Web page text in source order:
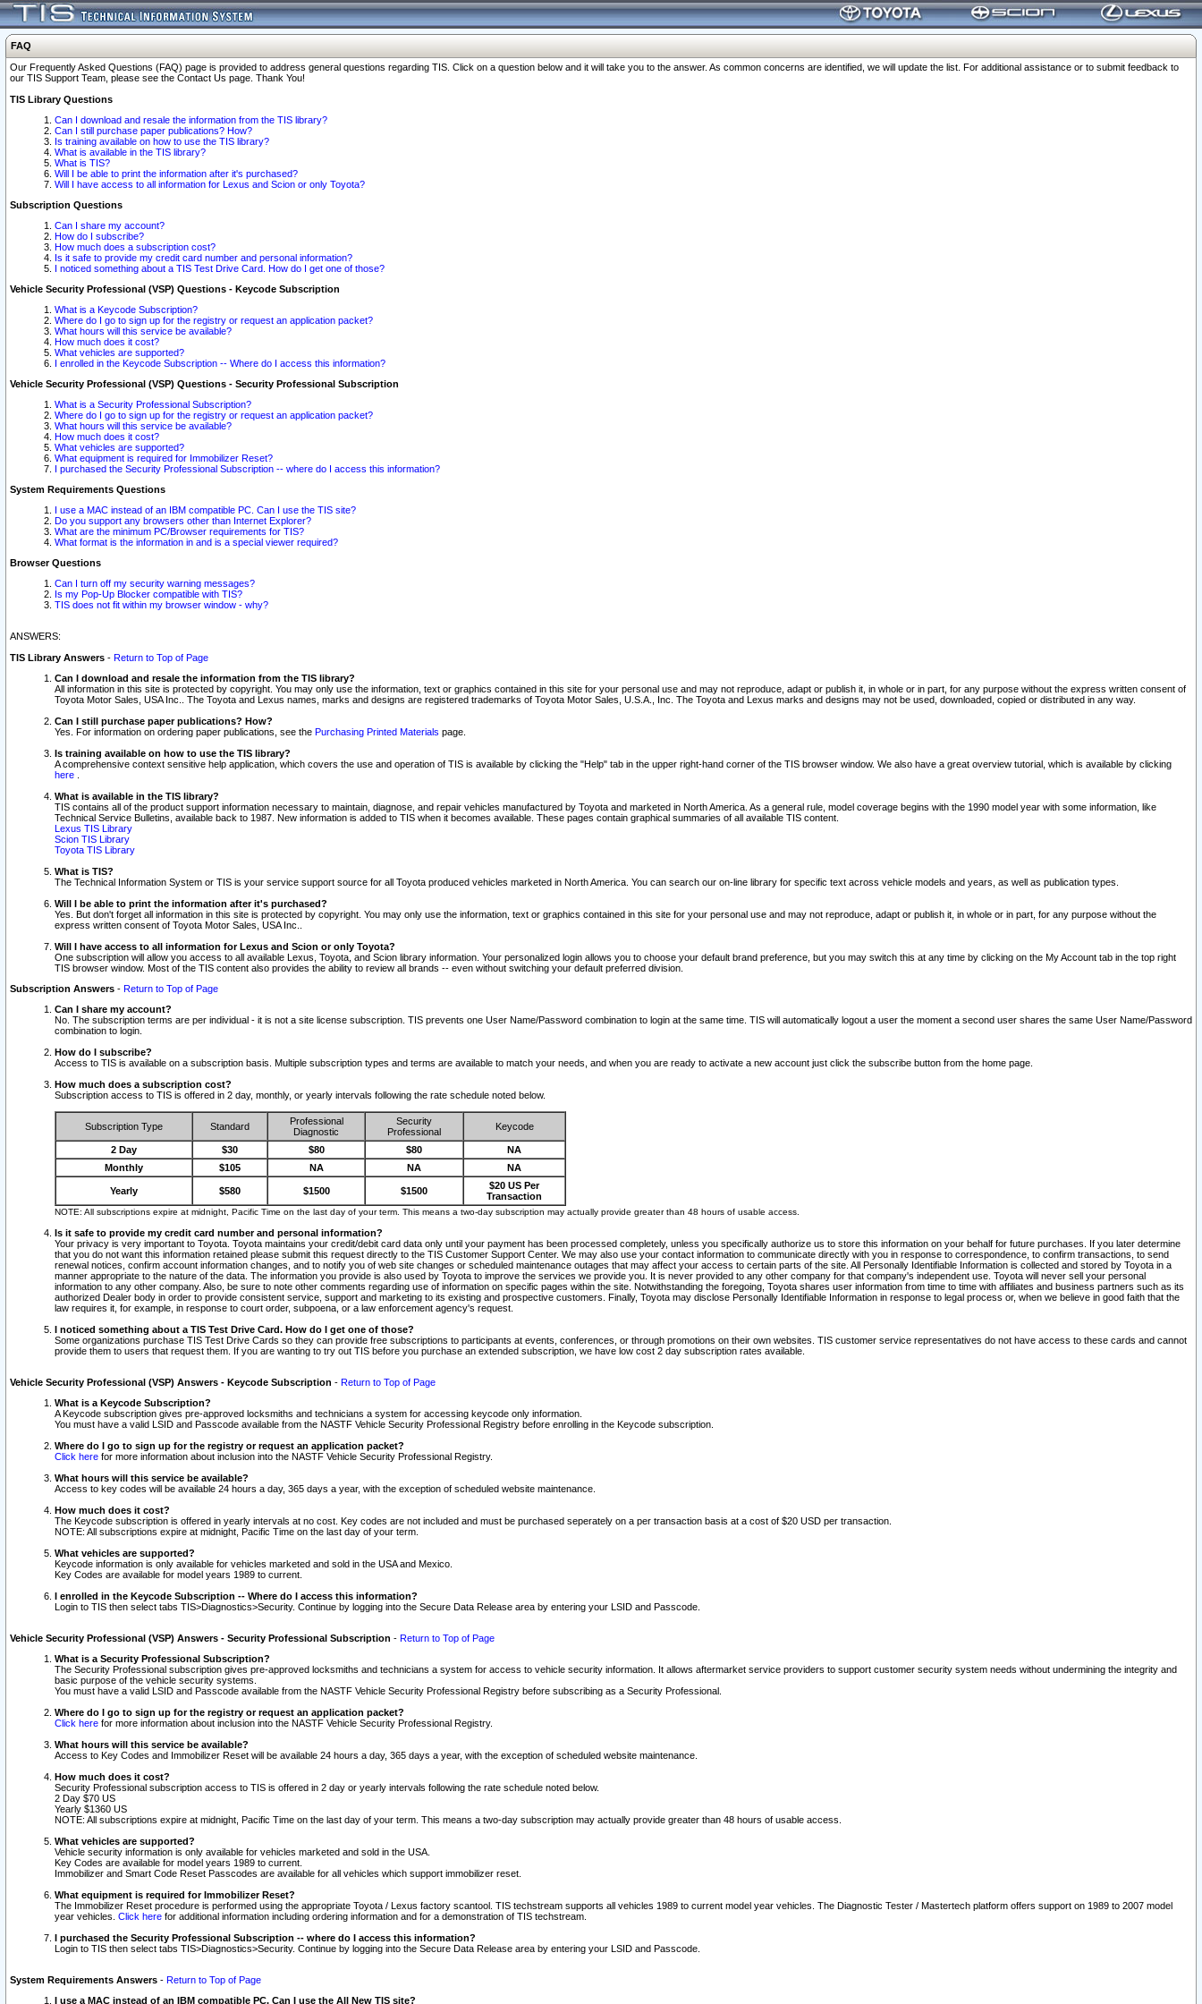
FAQ
Our Frequently Asked Questions (FAQ) page is provided to address general questions regarding TIS. Click on a question below and it will take you to the answer. As common concerns are identified, we will update the list. For additional assistance or to submit feedback to
our TIS Support Team, please see the Contact Us page. Thank You!
TIS Library Questions
Can I download and resale the information from the TIS library?
Can I still purchase paper publications? How?
Is training available on how to use the TIS library?
What is available in the TIS library?
What is TIS?
Will I be able to print the information after it's purchased?
Will I have access to all information for Lexus and Scion or only Toyota?
Subscription Questions
Can I share my account?
How do I subscribe?
How much does a subscription cost?
Is it safe to provide my credit card number and personal information?
I noticed something about a TIS Test Drive Card. How do I get one of those?
Vehicle Security Professional (VSP) Questions - Keycode Subscription
What is a Keycode Subscription?
Where do I go to sign up for the registry or request an application packet?
What hours will this service be available?
How much does it cost?
What vehicles are supported?
I enrolled in the Keycode Subscription -- Where do I access this information?
Vehicle Security Professional (VSP) Questions - Security Professional Subscription
What is a Security Professional Subscription?
Where do I go to sign up for the registry or request an application packet?
What hours will this service be available?
How much does it cost?
What vehicles are supported?
What equipment is required for Immobilizer Reset?
I purchased the Security Professional Subscription -- where do I access this information?
System Requirements Questions
I use a MAC instead of an IBM compatible PC. Can I use the TIS site?
Do you support any browsers other than Internet Explorer?
What are the minimum PC/Browser requirements for TIS?
What format is the information in and is a special viewer required?
Browser Questions
Can I turn off my security warning messages?
Is my Pop-Up Blocker compatible with TIS?
TIS does not fit within my browser window - why?
ANSWERS:
TIS Library Answers - Return to Top of Page
Can I download and resale the information from the TIS library?
All information in this site is protected by copyright. You may only use the information, text or graphics contained in this site for your personal use and may not reproduce, adapt or publish it, in whole or in part, for any purpose without the express written consent of
Toyota Motor Sales, USA Inc.. The Toyota and Lexus names, marks and designs are registered trademarks of Toyota Motor Sales, U.S.A., Inc. The Toyota and Lexus marks and designs may not be used, downloaded, copied or distributed in any way.
Can I still purchase paper publications? How?
Yes. For information on ordering paper publications, see the Purchasing Printed Materials page.
Is training available on how to use the TIS library?
A comprehensive context sensitive help application, which covers the use and operation of TIS is available by clicking the "Help" tab in the upper right-hand corner of the TIS browser window. We also have a great overview tutorial, which is available by clicking
here
What is available in the TIS library?
TIS contains all of the product support information necessary to maintain, diagnose, and repair vehicles manufactured by Toyota and marketed in North America. As a general rule, model coverage begins with the 1990 model year with some information, like
Technical Service Bulletins, available back to 1987. New information is added to TIS when it becomes available. These pages contain graphical summaries of all available TIS content.
Lexus TIS Library
Scion TIS Library
Toyota TIS Library
What is TIS?
The Technical Information System or TIS is your service support source for all Toyota produced vehicles marketed in North America. You can search our on-line library for specific text across vehicle models and years, as well as publication types.
Will I be able to print the information after it's purchased?
Yes. But don't forget all information in this site is protected by copyright. You may only use the information, text or graphics contained in this site for your personal use and may not reproduce, adapt or publish it, in whole or in part, for any purpose without the
express written consent of Toyota Motor Sales, USA Inc..
Will I have access to all information for Lexus and Scion or only Toyota?
One subscription will allow you access to all available Lexus, Toyota, and Scion library information. Your personalized login allows you to choose your default brand preference, but you may switch this at any time by clicking on the My Account tab in the top right
TIS browser window. Most of the TIS content also provides the ability to review all brands -- even without switching your default preferred division.
Subscription Answers - Return to Top of Page
Can I share my account?
No. The subscription terms are per individual - it is not a site license subscription. TIS prevents one User Name/Password combination to login at the same time. TIS will automatically logout a user the moment a second user shares the same User Name/Password
combination to login.
How do I subscribe?
Access to TIS is available on a subscription basis. Multiple subscription types and terms are available to match your needs, and when you are ready to activate a new account just click the subscribe button from the home page.
How much does a subscription cost?
Subscription access to TIS is offered in 2 day, monthly, or yearly intervals following the rate schedule noted below.
Subscription Type Standard
Professional
Diagnostic
Security
Professional
Keycode
2 Day $30 $80 $80
NA
Monthly
$105 NA NA NA
Yearly $580 $1500 $1500
$20 US Per
Transaction
NOTE: All subscriptions expire at midnight, Pacific Time on the last day of your term. This means a two-day subscription may actually provide greater than 48 hours of usable access.
Is it safe to provide my credit card number and personal information?
Your privacy is very important to Toyota. Toyota maintains your credit/debit card data only until your payment has been processed completely, unless you specifically authorize us to store this information on your behalf for future purchases. If you later determine
that you do not want this information retained please submit this request directly to the TIS Customer Support Center. We may also use your contact information to communicate directly with you in response to correspondence, to confirm transactions, to send
renewal notices, confirm account information changes, and to notify you of web site changes or scheduled maintenance outages that may affect your access to certain parts of the site. All Personally Identifiable Information is collected and stored by Toyota in a
manner appropriate to the nature of the data. The information you provide is also used by Toyota to improve the services we provide you. It is never provided to any other company for that company's independent use. Toyota will never sell your personal
information to any other company. Also, be sure to note other comments regarding use of information on specific pages within the site. Notwithstanding the foregoing, Toyota shares user information from time to time with affiliates and business partners such as its
authorized Dealer body in order to provide consistent service, support and marketing to its existing and prospective customers. Finally, Toyota may disclose Personally Identifiable Information in response to legal process or, when we believe in good faith that the
law requires it, for example, in response to court order, subpoena, or a law enforcement agency's request.
I noticed something about a TIS Test Drive Card. How do I get one of those?
Some organizations purchase TIS Test Drive Cards so they can provide free subscriptions to participants at events, conferences, or through promotions on their own websites. TIS customer service representatives do not have access to these cards and cannot
provide them to users that request them. If you are wanting to try out TIS before you purchase an extended subscription, we have low cost 2 day subscription rates available.
Vehicle Security Professional (VSP) Answers - Keycode Subscription - Return to Top of Page
What is a Keycode Subscription?
A Keycode subscription gives pre-approved locksmiths and technicians a system for accessing keycode only information.
You must have a valid LSID and Passcode available from the NASTF Vehicle Security Professional Registry before enrolling in the Keycode subscription.
Where do I go to sign up for the registry or request an application packet?
Click here for more information about inclusion into the NASTF Vehicle Security Professional Registry.
What hours will this service be available?
Access to key codes will be available 24 hours a day, 365 days a year, with the exception of scheduled website maintenance.
How much does it cost?
The Keycode subscription is offered in yearly intervals at no cost. Key codes are not included and must be purchased seperately on a per transaction basis at a cost of $20 USD per transaction.
NOTE: All subscriptions expire at midnight, Pacific Time on the last day of your term.
What vehicles are supported?
Keycode information is only available for vehicles marketed and sold in the USA and Mexico.
Key Codes are available for model years 1989 to current.
I enrolled in the Keycode Subscription -- Where do I access this information?
Login to TIS then select tabs TIS>Diagnostics>Security. Continue by logging into the Secure Data Release area by entering your LSID and Passcode.
Vehicle Security Professional (VSP) Answers - Security Professional Subscription - Return to Top of Page
What is a Security Professional Subscription?
The Security Professional subscription gives pre-approved locksmiths and technicians a system for access to vehicle security information. It allows aftermarket service providers to support customer security system needs without undermining the integrity and
basic purpose of the vehicle security systems.
You must have a valid LSID and Passcode available from the NASTF Vehicle Security Professional Registry before subscribing as a Security Professional.
Where do I go to sign up for the registry or request an application packet?
Click here for more information about inclusion into the NASTF Vehicle Security Professional Registry.
What hours will this service be available?
Access to Key Codes and Immobilizer Reset will be available 24 hours a day, 365 days a year, with the exception of scheduled website maintenance.
How much does it cost?
Security Professional subscription access to TIS is offered in 2 day or yearly intervals following the rate schedule noted below.
2 Day $70 US
Yearly $1360 US
NOTE: All subscriptions expire at midnight, Pacific Time on the last day of your term. This means a two-day subscription may actually provide greater than 48 hours of usable access.
What vehicles are supported?
Vehicle security information is only available for vehicles marketed and sold in the USA.
Key Codes are available for model years 1989 to current.
Immobilizer and Smart Code Reset Passcodes are available for all vehicles which support immobilizer reset.
What equipment is required for Immobilizer Reset?
The Immobilizer Reset procedure is performed using the appropriate Toyota / Lexus factory scantool. TIS techstream supports all vehicles 1989 to current model year vehicles. The Diagnostic Tester / Mastertech platform offers support on 1989 to 2007 model
year vehicles. Click here for additional information including ordering information and for a demonstration of TIS techstream.
I purchased the Security Professional Subscription -- where do I access this information?
Login to TIS then select tabs TIS>Diagnostics>Security. Continue by logging into the Secure Data Release area by entering your LSID and Passcode.
System Requirements Answers - Return to Top of Page
I use a MAC instead of an IBM compatible PC. Can I use the All New TIS site?